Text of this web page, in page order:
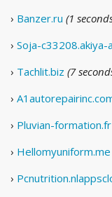
› Banzer.ru (1
› Soja-c33208.akiya-
› Tachlit.biz (7
›
› Pluvian-formation.fr
› Hellomyuniform.me
›